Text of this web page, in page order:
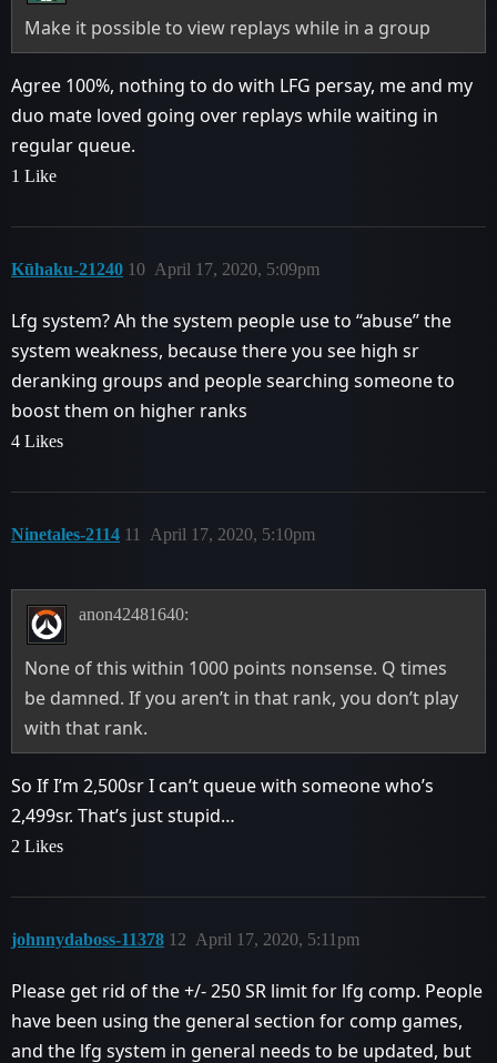
Make it possible to view replays while in a group
Agree 100%, nothing to do with LFG persay, me and my
duo mate loved going over replays while waiting in
regular queue.
1 Like
Kūhaku-21240 April 17, 2020, 5:09pm
10
Lfg system? Ah the system people use to ‘‘abuse’’ the
system weakness, because there you see high sr
deranking groups and people searching someone to
boost them on higher ranks
4 Likes
Ninetales-2114 April 17, 2020, 5:10pm
11
anon42481640:
None of this within 1000 points nonsense. Q times
be damned. If you aren’t in that rank, you don’t play
with that rank.
So If I’m 2,500sr I can’t queue with someone who’s
2,499sr. That’s just stupid…
2 Likes
johnnydaboss-11378 April 17, 2020, 5:11pm
12
Please get rid of the +/- 250 SR limit for lfg comp. People
have been using the general section for comp games,
and the lfg system in general needs to be updated, but